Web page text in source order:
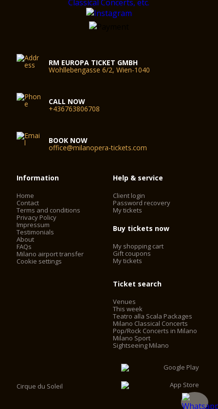
RM EUROPA TICKET GMBH
Wohllebengasse 6/2, Wien-1040
CALL NOW
+436763806708
BOOK NOW
office@milanopera-tickets.com
Information
Home
Contact
Terms and conditions
Privacy Policy
Impressum
Testimonials
About
FAQs
Milano airport transfer
Cookie settings
Help & service
Client login
Password recovery
My tickets
Buy tickets now
My shopping cart
Gift coupons
My tickets
Ticket search
Venues
This week
Teatro alla Scala Packages
Milano Classical Concerts
Pop/Rock Concerts in Milano
Milano Sport
Sightseeing Milano
Cirque du Soleil